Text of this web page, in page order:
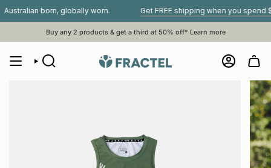
to
content
born, globally worn. Get FREE shipping when you spend $80 or
Buy any 2 products & get a third at 50% off* Learn more